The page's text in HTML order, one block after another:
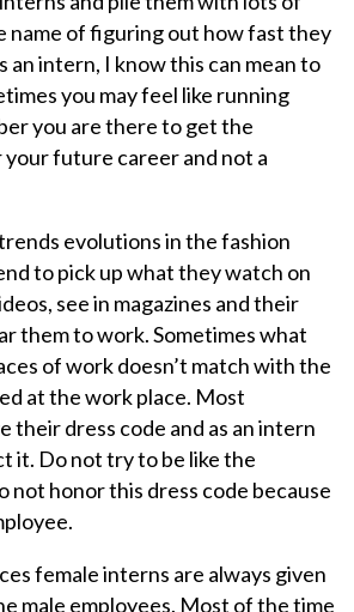
name of figuring out how fast they
an intern, I know this can mean to
you may feel like running
you are there to get the
your future career and not a
evolutions in the fashion
to pick up what they watch on
see in magazines and their
them to work. Sometimes what
of work doesn’t match with the
at the work place. Most
their dress code and as an intern
it. Do not try to be like the
not honor this dress code because
female interns are always given
male employees. Most of the time